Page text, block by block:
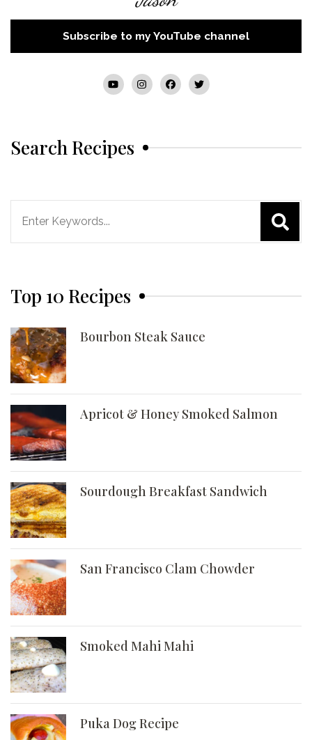
Subscribe to my YouTube channel
Search Recipes
Top 10 Recipes
Bourbon Steak Sauce
Apricot & Honey Smoked Salmon
Sourdough Breakfast Sandwich
San Francisco Clam Chowder
Smoked Mahi Mahi
Puka Dog Recipe